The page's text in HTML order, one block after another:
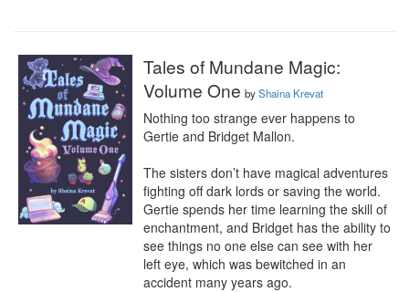
Tales of Mundane Magic:
Volume One byShaina Krevat
Nothing too strange ever happens to
Gertie and Bridget Mallon.
The sisters don’t have magical adventures
fighting off dark lords or saving the world.
Gertie spends her time learning the skill of
enchantment, and Bridget has the ability to
see things no one else can see with her
left eye, which was bewitched in an
accident many years ago.